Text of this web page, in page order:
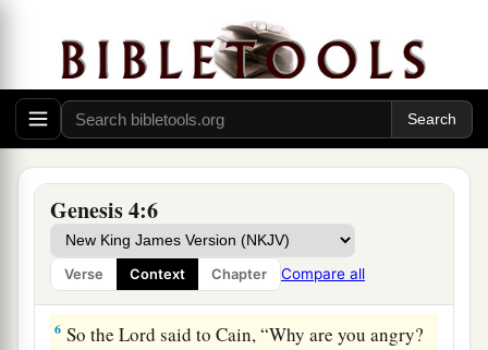
Genesis 4:6
Verse Context Chapter Compare all
Cain brought an offering of the fruitaof the
ground to theLord. ‡
Abel also brought of
the firstborn of his flock
and ofbtheir fat. And theLordrespectedcAbel
and his offering, ‡
5but He did not respect Cain and his offering.
And Cain was very angry, and his countenance
fell.
6 So theLord said to Cain, “Why are you angry?